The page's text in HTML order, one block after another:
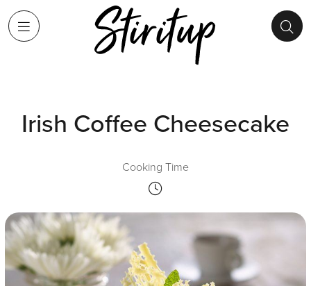
Irish Coffee Cheesecake
Cooking Time